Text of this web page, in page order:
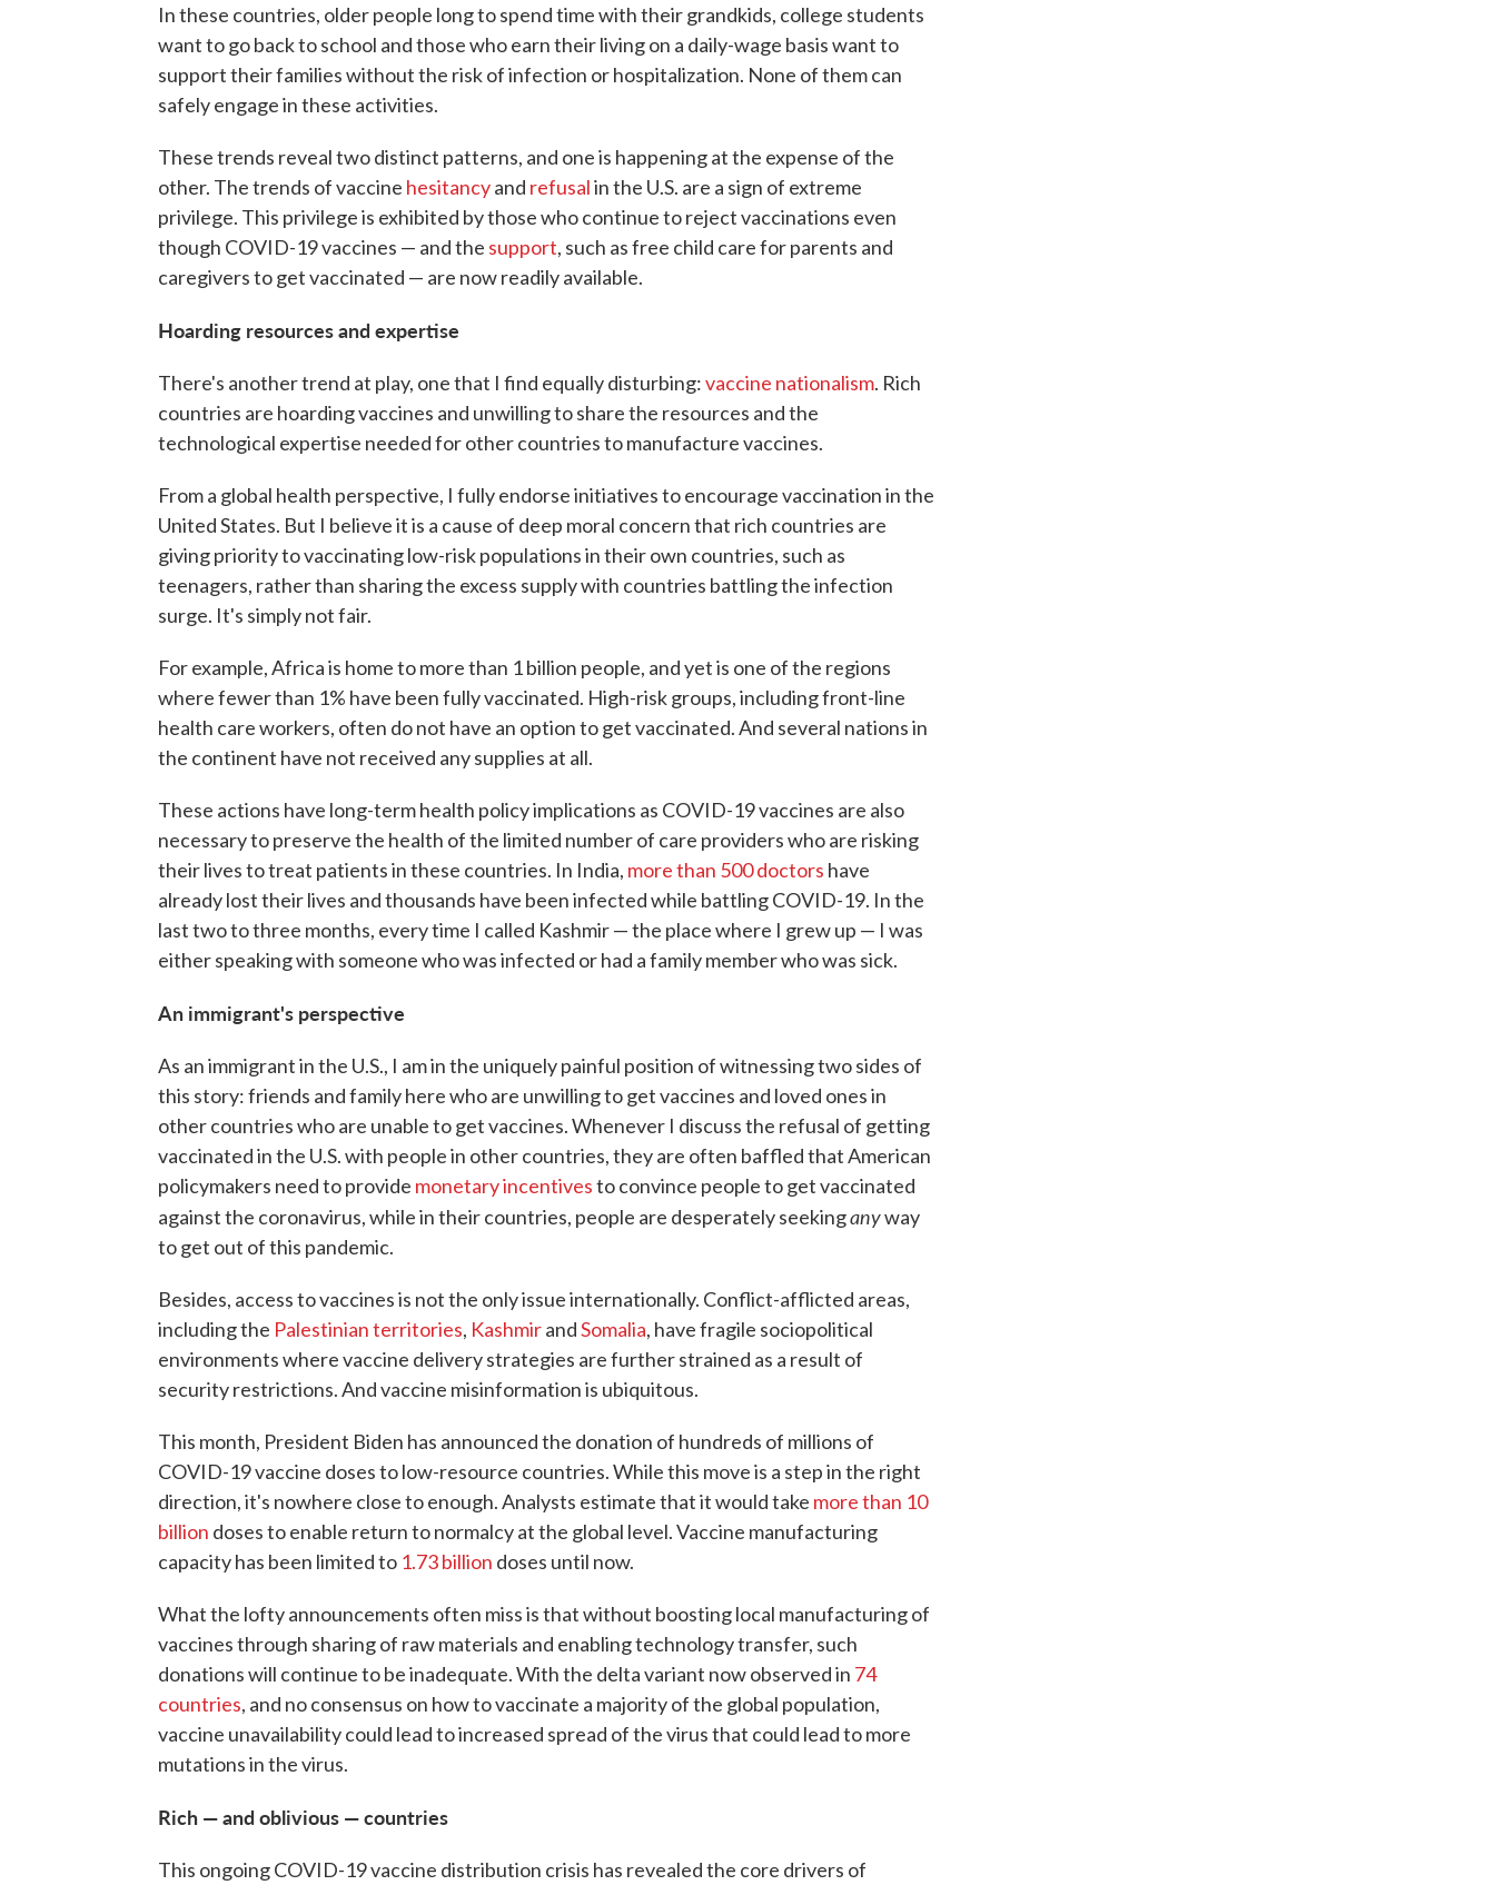
In these countries, older people long to spend time with their grandkids, college students
want to go back to school and those who earn their living on a daily-wage basis want to
support their families without the risk of infection or hospitalization. None of them can
safely engage in these activities.
These trends reveal two distinct patterns, and one is happening at the expense of the
other. The trends of vaccine hesitancyand refusalin the U.S. are a sign of extreme
privilege. This privilege is exhibited by those who continue to reject vaccinations even
though COVID-19 vaccines — and the support, such as free child care for parents and
caregivers to get vaccinated — are now readily available.
Hoarding resources and expertise
There's another trend at play, one that I find equally disturbing:vaccine nationalism. Rich
countries are hoarding vaccines and unwilling to share the resources and the
technological expertise needed for other countries to manufacture vaccines.
From a global health perspective, I fully endorse initiatives to encourage vaccination in the
United States. But I believe it is a cause of deep moral concern that rich countries are
giving priority to vaccinating low-risk populations in their own countries, such as
teenagers, rather than sharing the excess supply with countries battling the infection
surge. It's simply not fair.
For example, Africa is home to more than 1 billion people, and yet is one of the regions
where fewer than 1% have been fully vaccinated. High-risk groups, including front-line
health care workers, often do not have an option to get vaccinated. And several nations in
the continent have not received any supplies at all.
These actions have long-term health policy implications as COVID-19 vaccines are also
necessary to preserve the health of the limited number of care providers who are risking
their lives to treat patients in these countries. In India, more than 500 doctors have
already lost their lives and thousands have been infected while battling COVID-19. In the
last two to three months, every time I called Kashmir — the place where I grew up — I was
either speaking with someone who was infected or had a family member who was sick.
An immigrant's perspective
As an immigrant in the U.S., I am in the uniquely painful position of witnessing two sides of
this story: friends and family here who are unwilling to get vaccines and loved ones in
other countries who are unable to get vaccines. Whenever I discuss the refusal of getting
vaccinated in the U.S. with people in other countries, they are often baffled that American
policymakers need to provide monetary incentivesto convince people to get vaccinated
against the coronavirus, while in their countries, people are desperately seekinganyway
to get out of this pandemic.
Besides, access to vaccines is not the only issue internationally. Conflict-afflicted areas,
including the Palestinian territories, KashmirandSomalia, have fragile sociopolitical
environments where vaccine delivery strategies are further strained as a result of
security restrictions. And vaccine misinformation is ubiquitous.
This month, President Biden has announced the donation of hundreds of millions of
COVID-19 vaccine doses to low-resource countries. While this move is a step in the right
direction, it's nowhere close to enough. Analysts estimate that it would take more than 10
billion doses to enable return to normalcy at the global level. Vaccine manufacturing
capacity has been limited to 1.73 billion doses until now.
What the lofty announcements often miss is that without boosting local manufacturing of
vaccines through sharing of raw materials and enabling technology transfer, such
donations will continue to be inadequate. With the delta variant now observed in 74
countries, and no consensus on how to vaccinate a majority of the global population,
vaccine unavailability could lead to increased spread of the virus that could lead to more
mutations in the virus.
Rich — and oblivious — countries
This ongoing COVID-19 vaccine distribution crisis has revealed the core drivers of